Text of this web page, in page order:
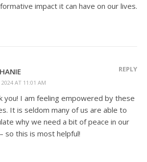
impact it can have on our lives.
2024 AT 11:01 AM
REPLY
you! I am feeling empowered by these
It is seldom many of us are able to
why we need a bit of peace in our
so this is most helpful!